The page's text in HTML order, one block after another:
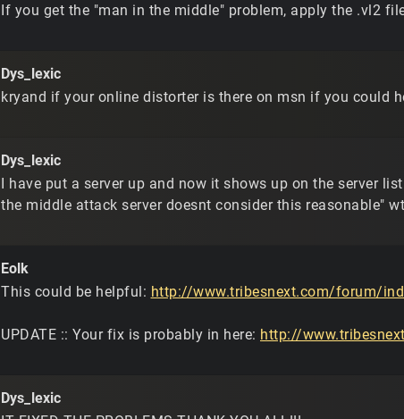
If you get the "man in the middle" problem, apply the .vl2
Dys_lexic
kryand if your online distorter is there on msn if you could
Dys_lexic
I have put a server up and now it shows up on the server
the middle attack server doesnt consider this reasonable"
Eolk
This could be helpful: http://www.tribesnext.com/forum/
UPDATE :: Your fix is probably in here: http://
Dys_lexic